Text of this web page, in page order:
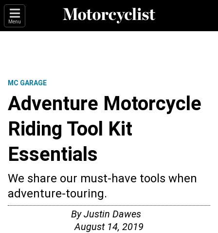
Menu
MC GARAGE
Adventure Motorcycle
Riding Tool Kit
Essentials
We share our must-have tools when
adventure-touring.
ByJustin Dawes
August 14, 2019